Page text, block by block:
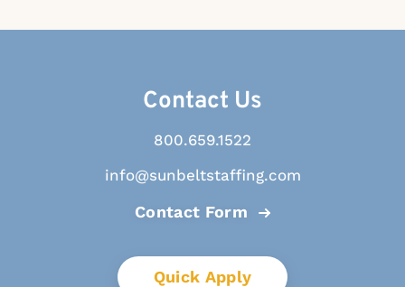
Contact Us
800.659.1522
info@sunbeltstaffing.com
Contact Form
Quick Apply